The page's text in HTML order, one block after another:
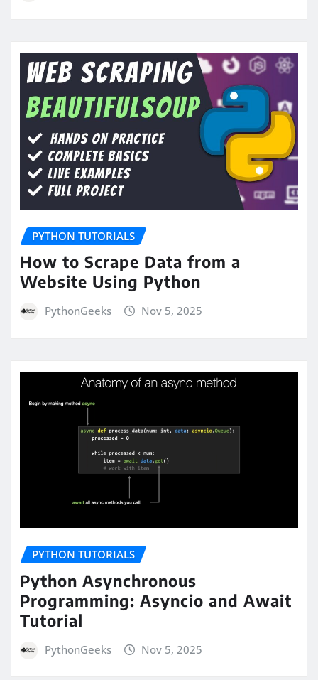
PYTHON TUTORIALS
How to Scrape Data from a
Website Using Python
PythonGeeks Nov 5, 2025
PYTHON TUTORIALS
Python Asynchronous
Programming: Asyncio and Await
Tutorial
PythonGeeks Nov 5, 2025